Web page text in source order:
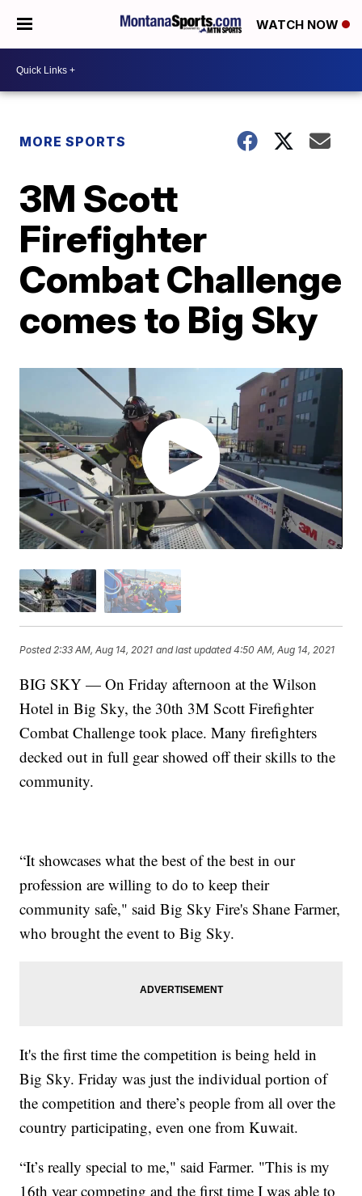
WATCH NOW
MORE SPORTS
3M Scott
Firefighter
Combat Challenge
comes to Big Sky
Posted2:33 AM, Aug 14, 2021 and last updated 4:50 AM, Aug 14, 2021
BIG SKY — On Friday afternoon at the Wilson
Hotel in Big Sky, the 30th 3M Scott Firefighter
Combat Challenge took place. Many firefighters
decked out in full gear showed off their skills to the
community.
“It showcases what the best of the best in our
profession are willing to do to keep their
community safe," said Big Sky Fire's Shane Farmer,
who brought the event to Big Sky.
It's the first time the competition is being held in
Big Sky. Friday was just the individual portion of
the competition and there’s people from all over the
country participating, even one from Kuwait.
“It’s really special to me," said Farmer. "This is my
16th year competing and the first time I was able to